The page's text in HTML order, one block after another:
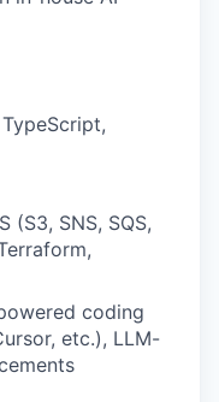
(S3, SNS, SQS,
coding
etc.), LLM-